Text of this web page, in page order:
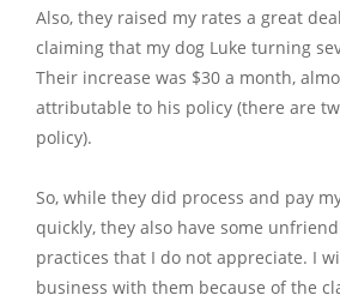
Also, they raised my rates a great
claiming that my dog Luke turning
Their increase was $30 a month,
attributable to his policy (there are
policy).
So, while they did process and pay
quickly, they also have some
practices that I do not appreciate. I
business with them because of the